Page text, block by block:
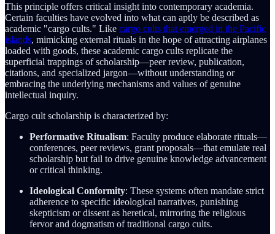
This principle offers critical insight into contemporary academia.
Certain faculties have evolved into what can aptly be described as
academic "cargo cults." Like cargo cults that emerged in the Pacific
islands, mimicking external rituals in the hope of attracting airplanes
loaded with goods, these academic cargo cults replicate the
superficial trappings of scholarship—peer review, publication,
citations, and specialized jargon—without understanding or
embracing the underlying mechanisms and values of genuine
intellectual inquiry.
Cargo cult scholarship is characterized by:
Performative Ritualism: Faculty produce elaborate rituals—
conferences, peer reviews, grant proposals—that emulate real
scholarship but fail to drive genuine knowledge advancement
or critical thinking.
Ideological Conformity: These systems often mandate strict
adherence to specific ideological narratives, punishing
skepticism or dissent as heretical, mirroring the religious
fervor and dogmatism of traditional cargo cults.